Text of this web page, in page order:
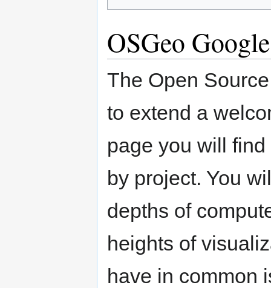
OSGeo
The Open
to extend a
page you will
by project. You
depths of
heights of
have in common